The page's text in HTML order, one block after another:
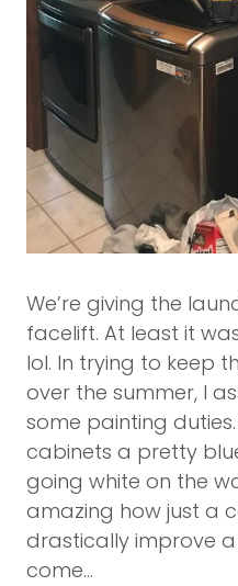
We’re giving the
facelift. At least it
lol. In trying to keep
over the summer, I
some painting
cabinets a pretty
going white on the
amazing how just a
drastically improve
come…